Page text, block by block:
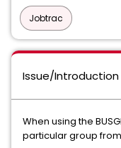
Jobtrac
Issue/Introduction
When using the
particular group